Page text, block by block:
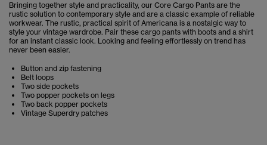
Bringing together style and practicality, our Core Cargo Pants are the
rustic solution to contemporary style and are a classic example of reliable
workwear. The rustic, practical spirit of Americana is a nostalgic way to
style your vintage wardrobe. Pair these cargo pants with boots and a shirt
for an instant classic look. Looking and feeling effortlessly on trend has
never been easier.
Button and zip fastening
Belt loops
Two side pockets
Two popper pockets on legs
Two back popper pockets
Vintage Superdry patches